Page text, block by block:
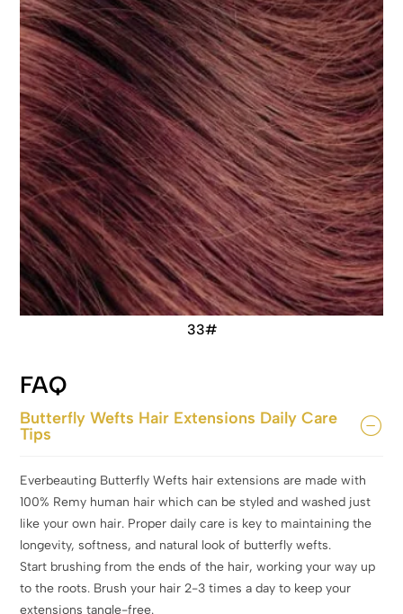
33#
FAQ
Butterfly Wefts Hair Extensions Daily Care
Tips
Everbeauting Butterfly Wefts hair extensions are made with
100% Remy human hair which can be styled and washed just
like your own hair. Proper daily care is key to maintaining the
longevity, softness, and natural look of butterfly wefts.
Start brushing from the ends of the hair, working your way up
to the roots. Brush your hair 2-3 times a day to keep your
extensions tangle-free.